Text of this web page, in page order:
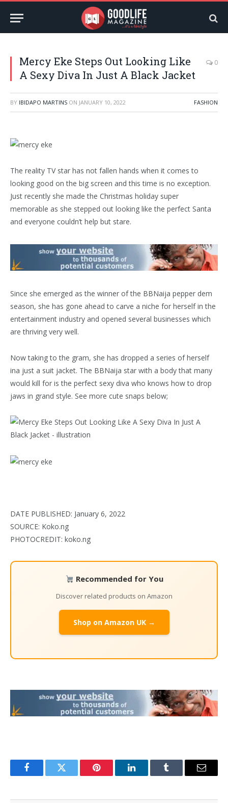
Mercy Eke Steps Out Looking Like
A Sexy Diva In Just A Black Jacket
0
BY IBIDAPO MARTINS ON JANUARY 10, 2022 FASHION
The reality TV star has not fallen hands when it comes to
looking good on the big screen and this time is no exception.
Just recently she made the Christmas holiday super
memorable as she stepped out looking like the perfect Santa
and everyone couldn’t help but stare.
Since she emerged as the winner of the BBNaija pepper dem
season, she has gone ahead to carve a niche for herself in the
entertainment industry and opened several businesses which
are thriving very well.
Now taking to the gram, she has dropped a series of herself
ina just a suit jacket. The BBNaija star with a body that many
would kill for is the perfect sexy diva who knows how to drop
jaws in grand style. See more cute snaps below;
DATE PUBLISHED: January 6, 2022
SOURCE: Koko.ng
PHOTOCREDIT: koko.ng
Recommended for You
Discover related products on Amazon
Shop on Amazon UK →
FacebookTwitter Pinterest LinkedInTumblr Email